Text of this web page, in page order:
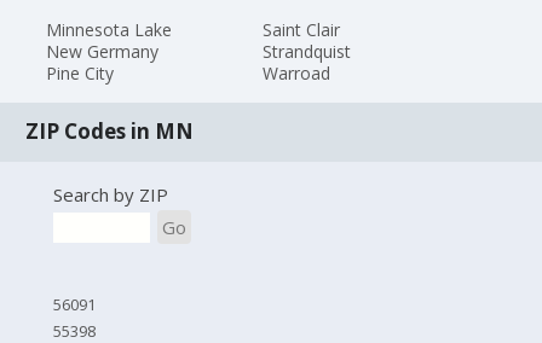
Minnesota Lake
New Germany
Pine City
Saint Clair
Strandquist
Warroad
ZIP Codes in MN
Search by ZIP
Go
56091
55398